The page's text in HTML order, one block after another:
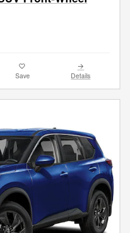
Save Details